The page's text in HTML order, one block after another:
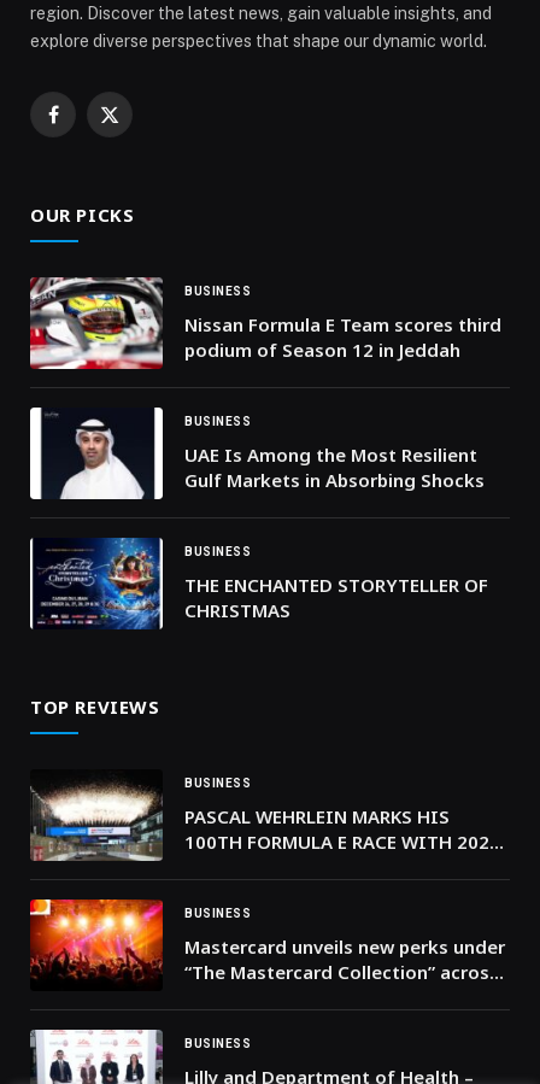
region. Discover the latest news, gain valuable insights, and
explore diverse perspectives that shape our dynamic world.
Facebook
X
OUR PICKS
BUSINESS
Nissan Formula E Team scores third
podium of Season 12 in Jeddah
BUSINESS
UAE Is Among the Most Resilient
Gulf Markets in Absorbing Shocks
BUSINESS
THE ENCHANTED STORYTELLER OF
CHRISTMAS
TOP REVIEWS
BUSINESS
PASCAL WEHRLEIN MARKS HIS
100TH FORMULA E RACE WITH 2026
BUSINESS
Mastercard unveils new perks under
“The Mastercard Collection” across
cardholder experiences
BUSINESS
Lilly and Department of Health –